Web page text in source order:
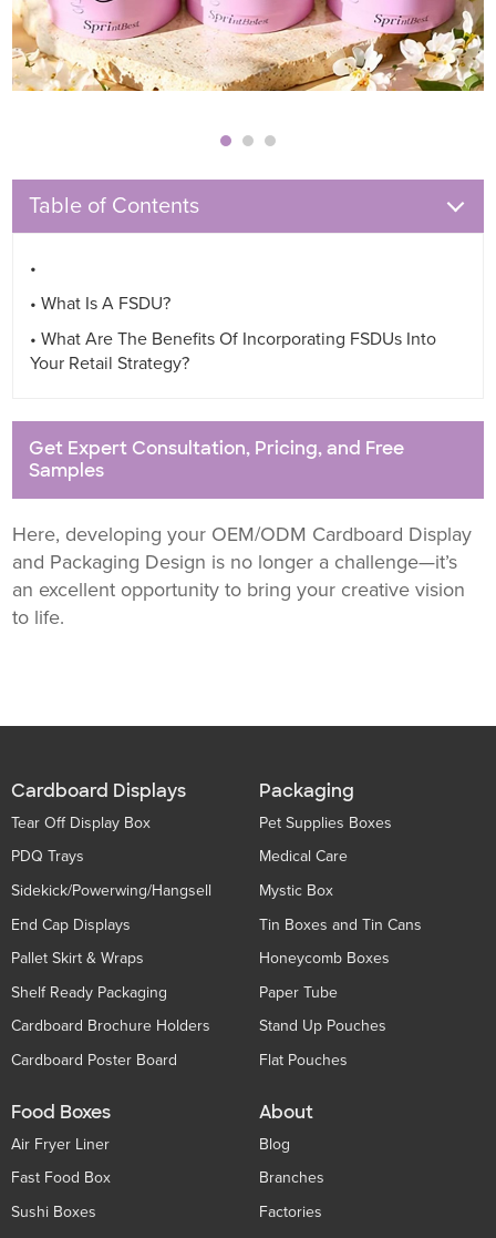
Table of Contents
• ⁤
• What Is A FSDU? ⁤
• What Are The Benefits Of Incorporating FSDUs Into
Your Retail Strategy? ⁤
Get Expert Consultation, Pricing, and Free
Samples
Here, developing your OEM/ODM Cardboard Display
and Packaging Design is no longer a challenge—it’s
an excellent opportunity to bring your creative vision
to life.
Cardboard Displays
Tear Off Display Box
PDQ Trays
Sidekick/Powerwing/Hangsell
End Cap Displays
Pallet Skirt & Wraps
Shelf Ready Packaging
Cardboard Brochure Holders
Cardboard Poster Board
Packaging
Pet Supplies Boxes
Medical Care
Mystic Box
Tin Boxes and Tin Cans
Honeycomb Boxes
Paper Tube
Stand Up Pouches
Flat Pouches
Food Boxes
Air Fryer Liner
Fast Food Box
Sushi Boxes
About
Blog
Branches
Factories